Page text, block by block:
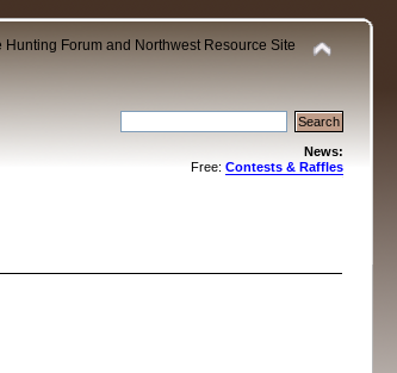
Hunting Forum and Northwest Resource Site
News:
Free: Contests & Raffles